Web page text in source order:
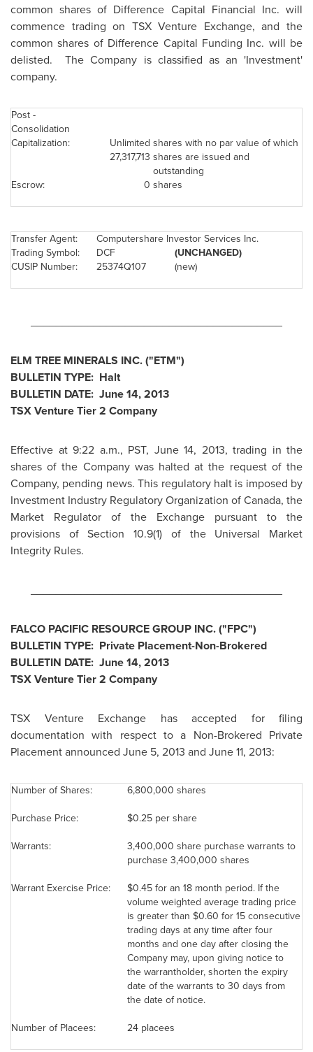
common shares of Difference Capital Financial Inc. will
commence trading on TSX Venture Exchange, and the
common shares of Difference Capital Funding Inc. will be
delisted. The Company is classified as an 'Investment'
company.
Post -
Consolidation
Capitalization:
Unlimited shares with no par value of which
27,317,713 shares are issued and
outstanding
Escrow:
0 shares
Transfer Agent:
Computershare Investor Services Inc.
Trading Symbol:
DCF
(UNCHANGED)
CUSIP Number:
25374Q107 (new)
ELM TREE MINERALS INC. ("ETM")
BULLETIN TYPE: Halt
BULLETIN DATE: June 14, 2013
TSX Venture Tier 2 Company
Effective at 9:22 a.m., PST, June 14, 2013, trading in the
shares of the Company was halted at the request of the
Company, pending news. This regulatory halt is imposed by
Investment Industry Regulatory Organization ofCanada, the
Market Regulator of the Exchange pursuant to the
provisions of Section 10.9(1) of the Universal Market
Integrity Rules.
FALCO PACIFIC RESOURCE GROUP INC. ("FPC")
BULLETIN TYPE: Private Placement-Non-Brokered
BULLETIN DATE: June 14, 2013
TSX Venture Tier 2 Company
TSX Venture Exchange has accepted for filing
documentation with respect to a Non-Brokered Private
Placement announced June 5, 2013 and June 11, 2013:
Number of Shares:
6,800,000 shares
Purchase Price:
$0.25 per share
Warrants:
3,400,000 share purchase warrants to
purchase 3,400,000 shares
Warrant Exercise Price:
$0.45for an 18 month period. If the
volume weighted average trading price
is greater than $0.60 for 15 consecutive
trading days at any time after four
months and one day after closing the
Company may, upon giving notice to
the warrantholder, shorten the expiry
date of the warrants to 30 days from
the date of notice.
Number of Placees:
24 placees